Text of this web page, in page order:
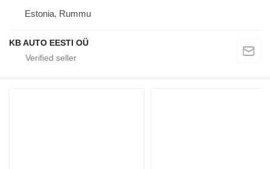
Estonia, Rummu
KB AUTO EESTI OÜ